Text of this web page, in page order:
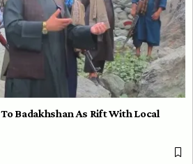
Badakhshan As Rift With Local